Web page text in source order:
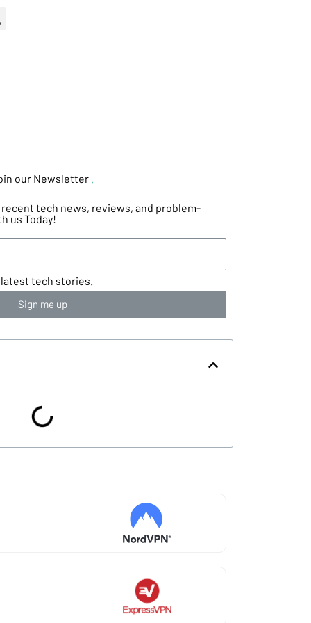
our Newsletter .
tech news, reviews, and problem-
us Today!
tech stories.
Sign me up